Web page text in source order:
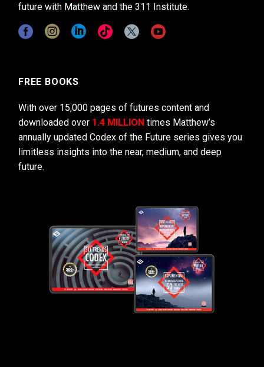
future with Matthew and the 311 Institute.
FREE BOOKS
With over 15,000 pages of futures content and
downloaded over 1.4 MILLION times Matthew’s
annually updated Codex of the Future series gives you
limitless insights into the near, medium, and deep
future.